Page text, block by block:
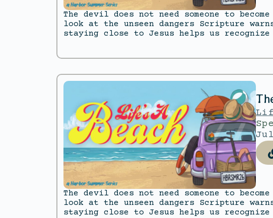
The devil does not need someone to
look at the unseen dangers Scripture
staying close to Jesus helps us recognize
The devil does not need someone to
look at the unseen dangers Scripture
staying close to Jesus helps us recognize